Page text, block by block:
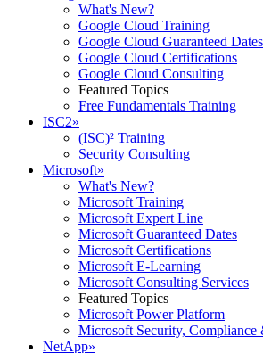
What's New?
Google Cloud Training
Google Cloud Guaranteed Dates
Google Cloud Certifications
Google Cloud Consulting
Featured Topics
Free Fundamentals Training
ISC2»
(ISC)² Training
Security Consulting
Microsoft»
What's New?
Microsoft Training
Microsoft Expert Line
Microsoft Guaranteed Dates
Microsoft Certifications
Microsoft E-Learning
Microsoft Consulting Services
Featured Topics
Microsoft Power Platform
Microsoft Security, Compliance
NetApp»